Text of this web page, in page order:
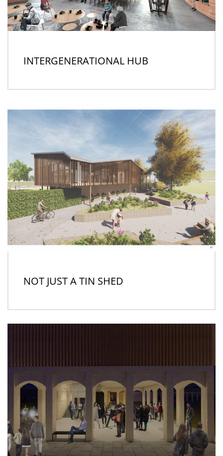
INTERGENERATIONAL HUB
NOT JUST A TIN SHED